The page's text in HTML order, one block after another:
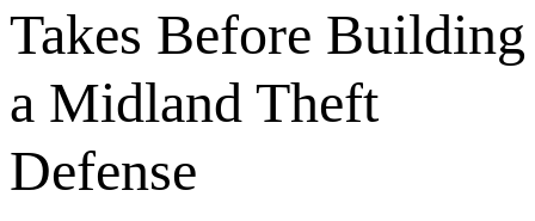
Takes Before Building
a Midland Theft
Defense